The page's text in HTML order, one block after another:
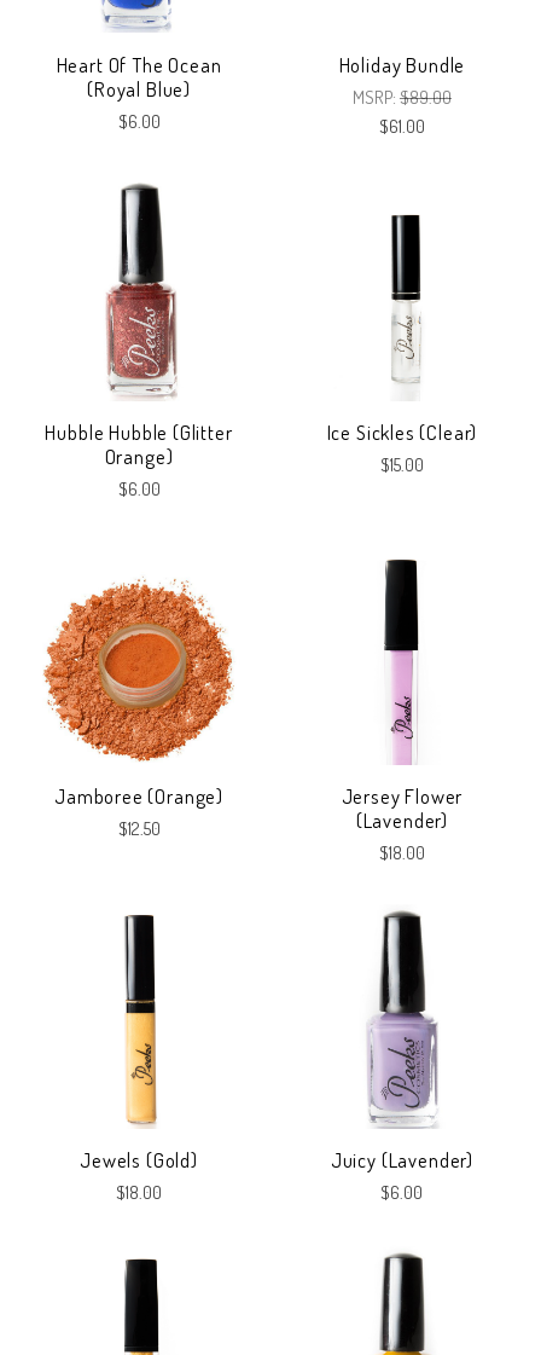
Heart Of The Ocean
(Royal Blue)
$6.00
Holiday Bundle
MSRP: $89.00
$61.00
Hubble Hubble (Glitter
Orange)
$6.00
Ice Sickles (Clear)
$15.00
Jamboree (Orange)
$12.50
Jersey Flower
(Lavender)
$18.00
Jewels (Gold)
$18.00
Juicy (Lavender)
$6.00